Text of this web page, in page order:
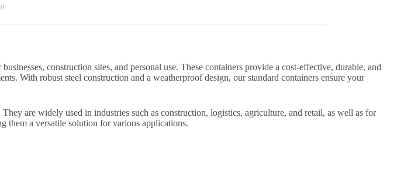
businesses, construction sites, and personal use. These containers provide a cost-effective, durable, and
With robust steel construction and a weatherproof design, our standard containers ensure your
are widely used in industries such as construction, logistics, agriculture, and retail, as well as for
them a versatile solution for various applications.